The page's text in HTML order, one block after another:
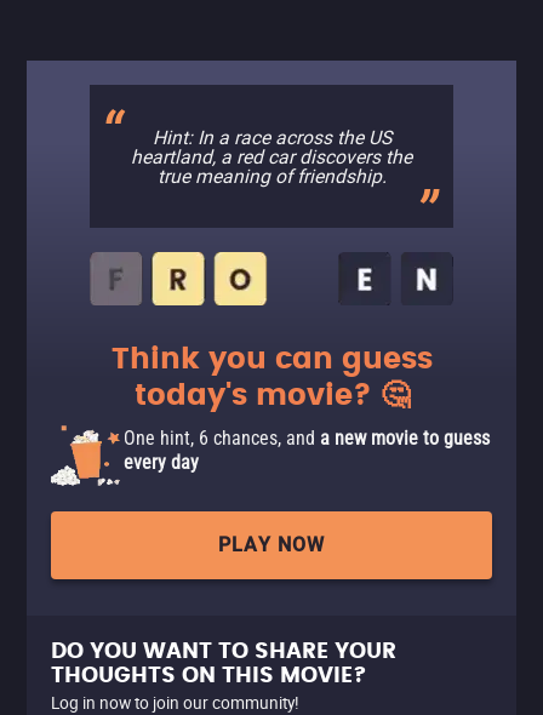
Hint: In a race across the US
heartland, a red car discovers the
true meaning of friendship.
Think you can guess
today's movie? 🤔
One hint, 6 chances, and a new movie to guess
every day
PLAY NOW
DO YOU WANT TO SHARE YOUR
THOUGHTS ON THIS MOVIE?
Log in now to join our community!